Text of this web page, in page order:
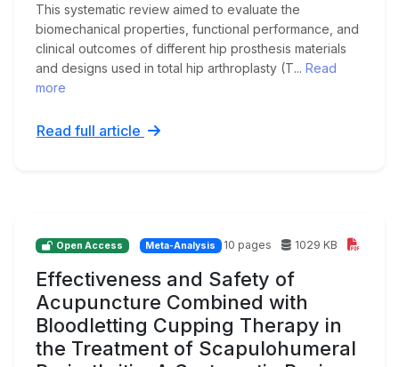
This systematic review aimed to evaluate the
biomechanical properties, functional performance, and
clinical outcomes of different hip prosthesis materials
and designs used in total hip arthroplasty (T... Read
more
Read full article
Open Access Meta-Analysis 10 pages 1029 KB
Effectiveness and Safety of
Acupuncture Combined with
Bloodletting Cupping Therapy in
the Treatment of Scapulohumeral